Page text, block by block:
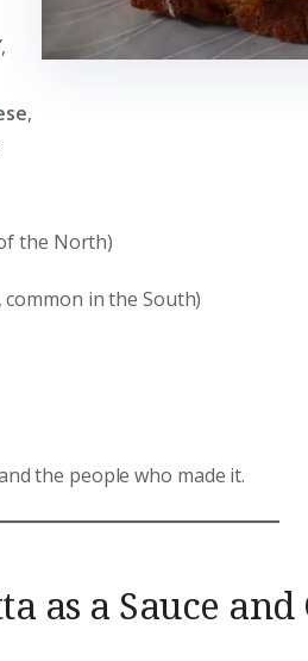
,
,
the North)
in the South)
the people who made it.
as a Sauce and